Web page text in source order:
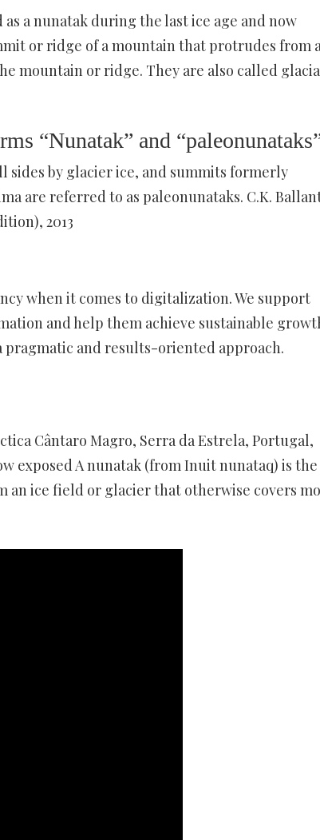
a nunatak during the last ice age and now
or ridge of a mountain that protrudes from
mountain or ridge. They are also called
“Nunatak” and
sides by glacier ice, and summits formerly
are referred to as paleonunataks. C.K.
2013
when it comes to digitalization. We support
and help them achieve sustainable
and results-oriented approach.
Cântaro Magro, Serra da Estrela, Portugal,
exposed A nunatak (from Inuit nunataq) is the
ice field or glacier that otherwise covers